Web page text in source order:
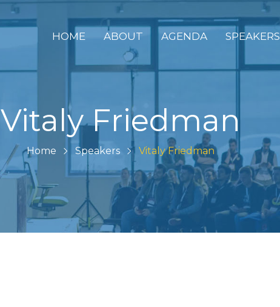
HOME ABOUT AGENDA SPEAKERS
Vitaly Friedman
Home Speakers Vitaly Friedman